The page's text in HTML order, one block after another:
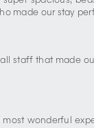
made our stay
staff that made
wonderful